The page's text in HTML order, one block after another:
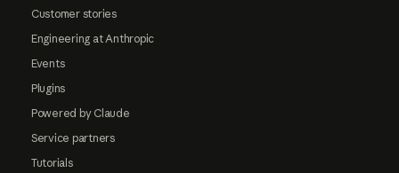
Customer stories
Engineering at Anthropic
Events
Plugins
Powered by Claude
Service partners
Tutorials